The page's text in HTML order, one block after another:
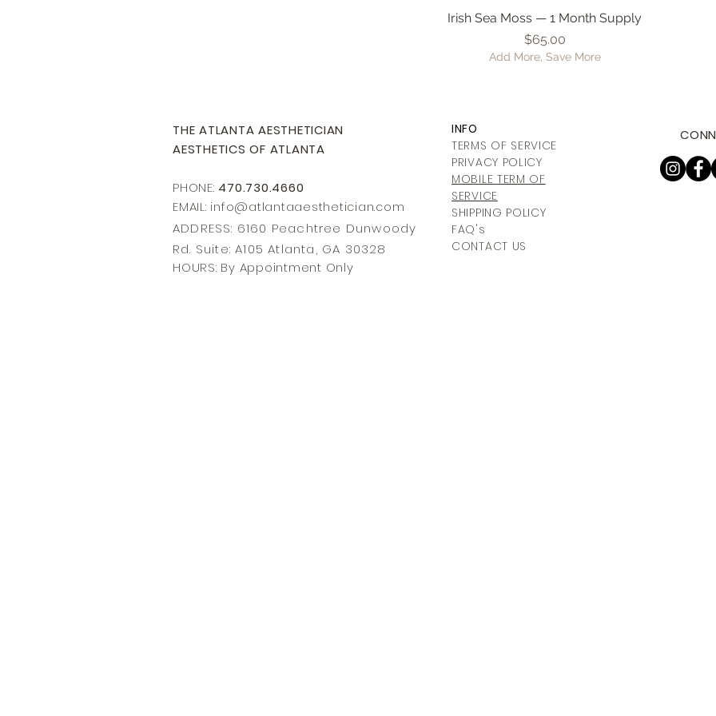
Quick View
Irish Sea Moss — 1 Month Supply
Price
$65.00
Add More, Save More
THE ATLANTA AESTHETICIAN
AESTHETICS OF ATLANTA
PHONE: 470.730.4660
EMAIL: info@atlantaaesthetician.com
ADDRESS: 6160 Peachtree Dunwoody
Rd. Suite: A105 Atlanta, GA 30328
HOURS: By Appointment Only
INFO
TERMS OF SERVICE
PRIVACY POLICY
MOBILE TERM OF
SERVICE
SHIPPING POLICY
FAQ's
CONTACT US